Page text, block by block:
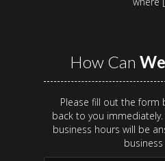
How Can
Please fill out the form
back to you
business hours will be
business